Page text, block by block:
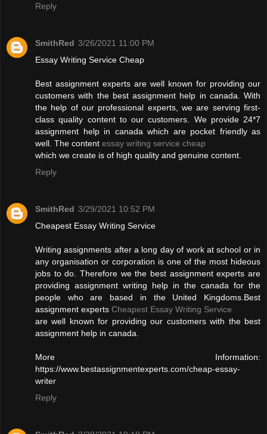
Reply
SmithRed 3/26/2021 11:00 PM
Essay Writing Service Cheap
Best assignment experts are well known for providing our
customers with the best assignment help in canada. With
the help of our professional experts, we are serving first-
class quality content to our customers. We provide 24*7
assignment help in canada which are pocket friendly as
well. The content essay writing service cheap
which we create is of high quality and genuine content.
Reply
SmithRed 3/29/2021 10:52 PM
Cheapest Essay Writing Service
Writing assignments after a long day of work at school or in
any organisation or corporation is one of the most hideous
jobs to do. Therefore we the best assignment experts are
providing assignment writing help in the canada for the
people who are based in the United Kingdoms.Best
assignment experts Cheapest Essay Writing Service
are well known for providing our customers with the best
assignment help in canada.
More Information:
https://www.bestassignmentexperts.com/cheap-essay-
writer
Reply